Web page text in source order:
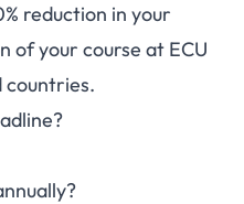
reduction in your
of your course at ECU